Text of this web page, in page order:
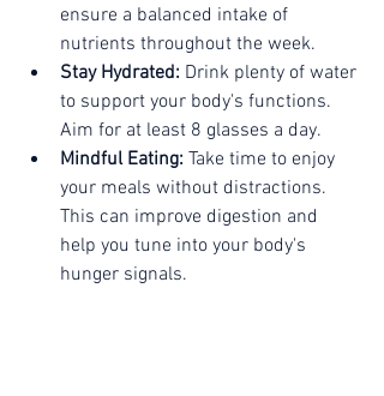
ensure a balanced intake of
nutrients throughout the week.
Stay Hydrated: Drink plenty of water
to support your body's functions.
Aim for at least 8 glasses a day.
Mindful Eating: Take time to enjoy
your meals without distractions.
This can improve digestion and
help you tune into your body's
hunger signals.